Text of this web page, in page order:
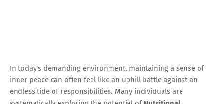
In today's demanding environment, maintaining a sense of
inner peace can often feel like an uphill battle against an
endless tide of responsibilities. Many individuals are